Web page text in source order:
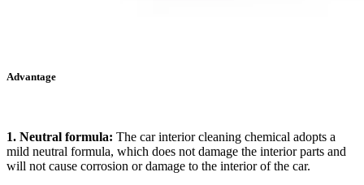
Advantage
1. Neutral formula: The car interior cleaning chemical adopts a
mild neutral formula, which does not damage the interior parts and
will not cause corrosion or damage to the interior of the car.